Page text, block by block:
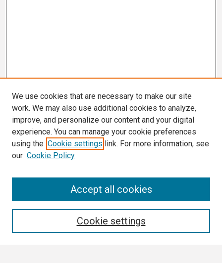
We use cookies that are necessary to make our site
work. We may also use additional cookies to analyze,
improve, and personalize our content and your digital
experience. You can manage your cookie preferences
using the Cookie settings link. For more information, see
our Cookie Policy
Cookie settings
Accept all cookies